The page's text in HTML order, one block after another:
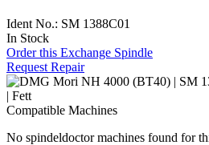
Ident No.: SM 1388C01
In Stock
Order this Exchange Spindle
Request Repair
Compatible Machines
No spindeldoctor machines found for